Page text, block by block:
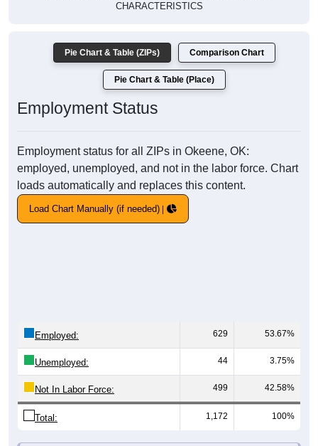
CHARACTERISTICS
Pie Chart & Table (ZIPs) Comparison Chart
Pie Chart & Table (Place)
Employment Status
Employment status for all ZIPs in Okeene, OK:
employed, unemployed, and not in the labor force. Chart
loads automatically and replaces this content.
Load Chart Manually (if needed)
Employed: 629 53.67%
Unemployed: 44 3.75%
Not In Labor Force: 499 42.58%
Total: 1,172 100%